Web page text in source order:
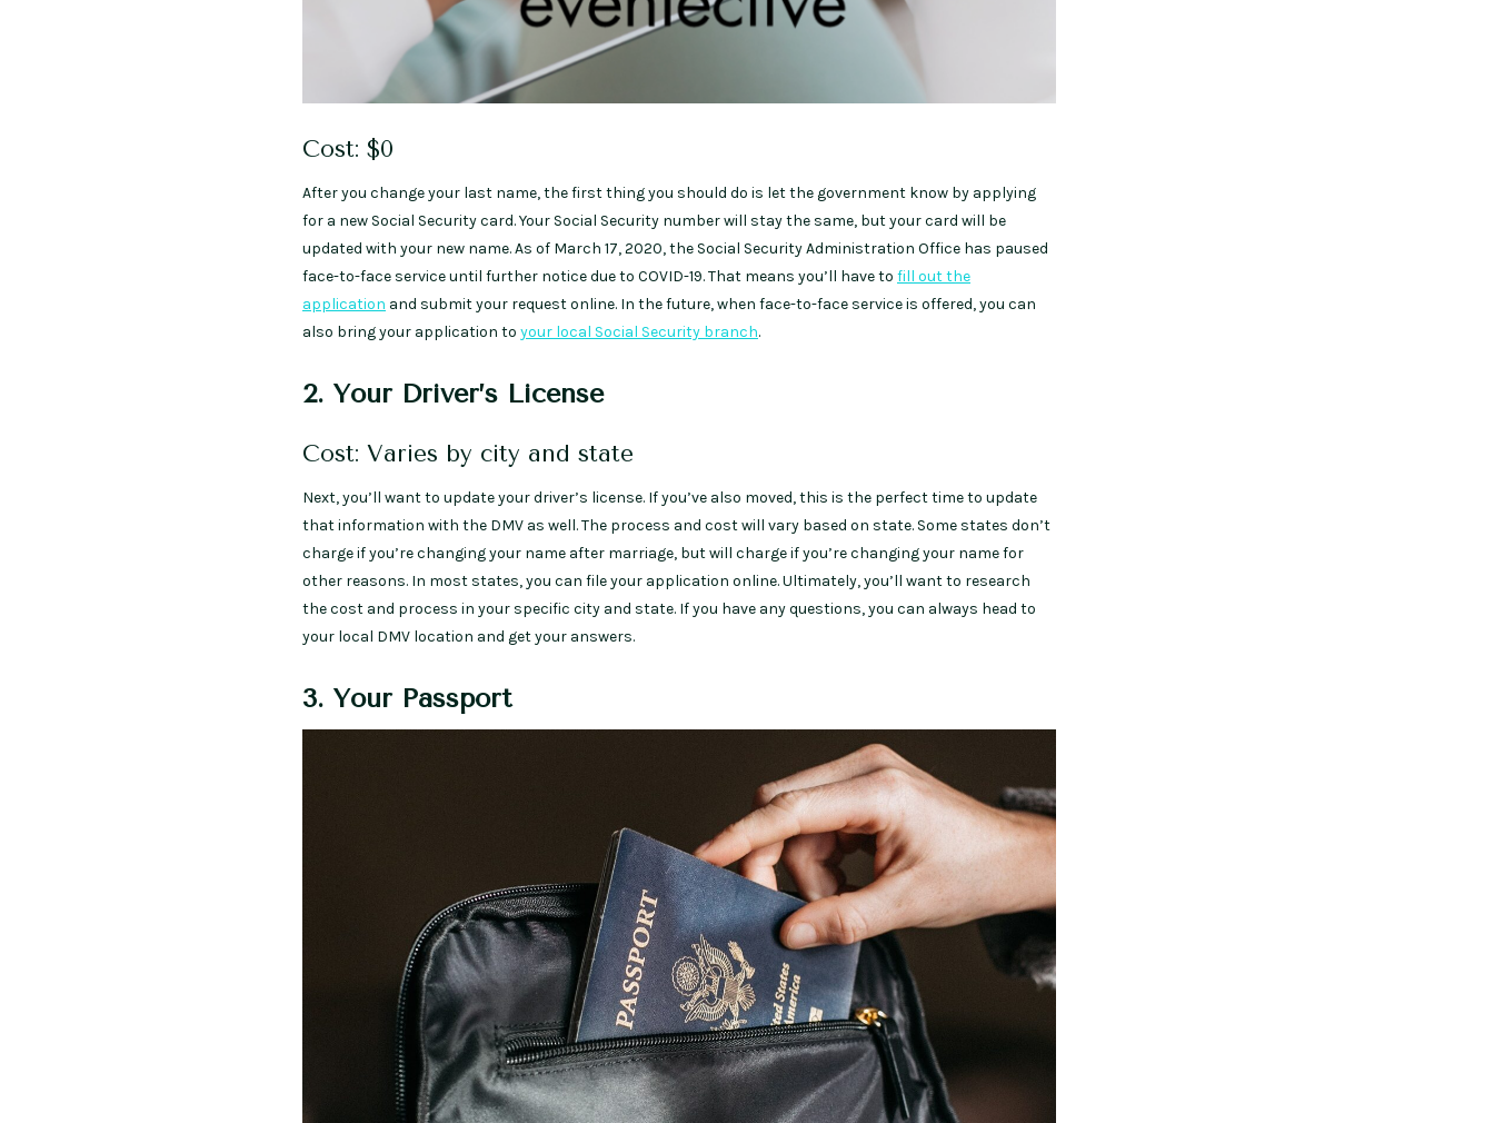
Cost: $0
After you change your last name, the first thing you should do is let the government know by applying
for a new Social Security card. Your Social Security number will stay the same, but your card will be
updated with your new name. As of March 17, 2020, the Social Security Administration Office has paused
face-to-face service until further notice due to COVID-19. That means you’ll have to fill out the
application and submit your request online. In the future, when face-to-face service is offered, you can
also bring your application to your local Social Security branch.
2. Your Driver’s License
Cost: Varies by city and state
Next, you’ll want to update your driver’s license. If you’ve also moved, this is the perfect time to update
that information with the DMV as well. The process and cost will vary based on state. Some states don’t
charge if you’re changing your name after marriage, but will charge if you’re changing your name for
other reasons. In most states, you can file your application online. Ultimately, you’ll want to research
the cost and process in your specific city and state. If you have any questions, you can always head to
your local DMV location and get your answers.
3. Your Passport